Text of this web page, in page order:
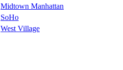
Midtown Manhattan
SoHo
West Village